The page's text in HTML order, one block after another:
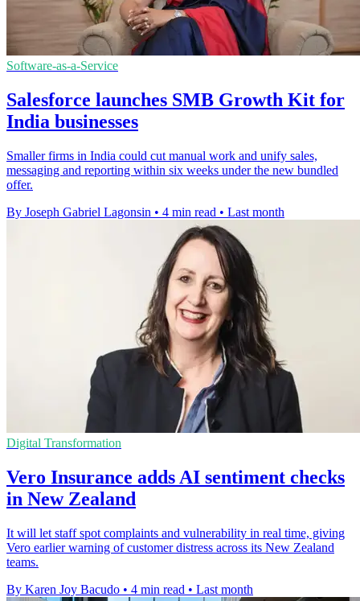
Software-as-a-Service
Salesforce launches SMB Growth Kit for
India businesses
Smaller firms in India could cut manual work and unify sales,
messaging and reporting within six weeks under the new bundled
offer.
By Joseph Gabriel Lagonsin • 4 min read • Last month
Digital Transformation
Vero Insurance adds AI sentiment checks
in New Zealand
It will let staff spot complaints and vulnerability in real time, giving
Vero earlier warning of customer distress across its New Zealand
teams.
By Karen Joy Bacudo • 4 min read • Last month